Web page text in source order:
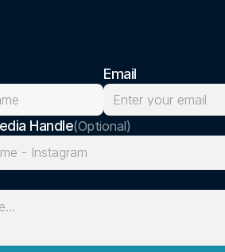
Email
Handle(Optional)